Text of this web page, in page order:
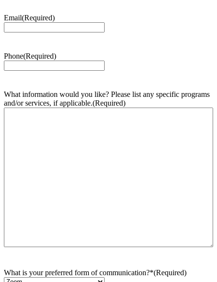
Email(Required)
Phone(Required)
What information would you like? Please list any specific programs
and/or services, if applicable.(Required)
What is your preferred form of communication?*(Required)